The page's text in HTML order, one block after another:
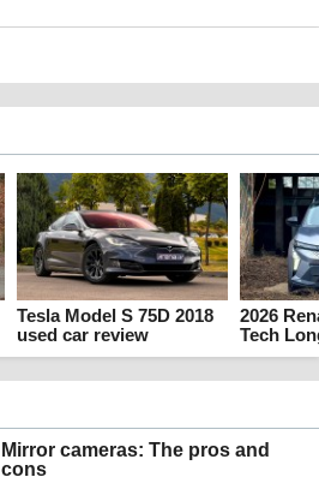
Tesla Model S 75D 2018
used car review
2026
Tech
Mirror cameras: The pros and
cons